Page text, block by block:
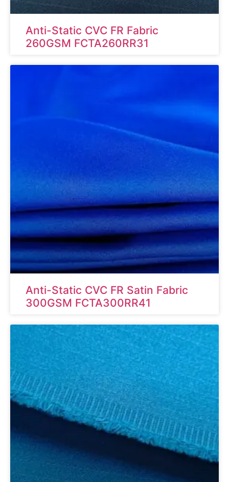
Anti-Static CVC FR Fabric
260GSM FCTA260RR31
Anti-Static CVC FR Satin Fabric
300GSM FCTA300RR41